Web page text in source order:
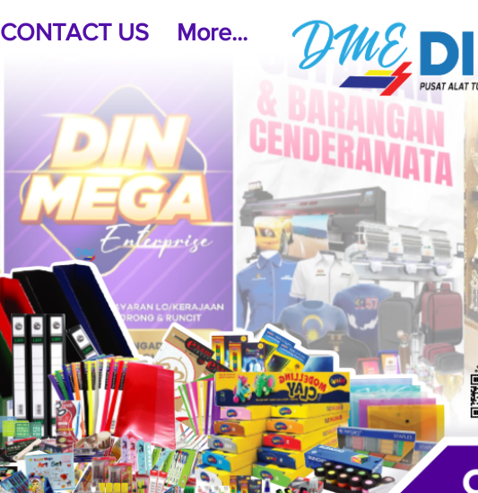
CONTACT US More...